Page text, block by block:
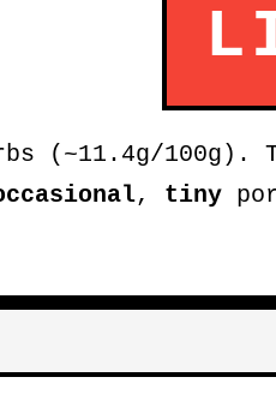
(~11.4g/100g).
, tiny